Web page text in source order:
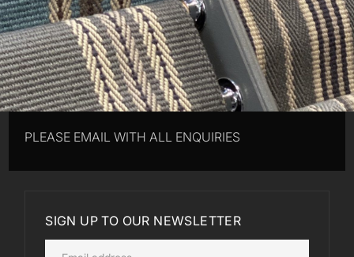
PLEASE EMAIL WITH ALL ENQUIRIES
SIGN UP TO OUR NEWSLETTER